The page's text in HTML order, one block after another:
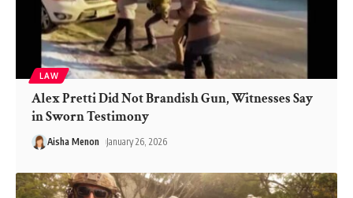
LAW
Alex Pretti Did Not Brandish Gun, Witnesses Say
in Sworn Testimony
Aisha Menon January 26, 2026